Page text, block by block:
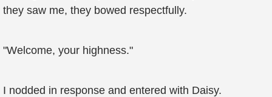
they saw me, they bowed respectfully.
"Welcome, your highness."
I nodded in response and entered with Daisy.